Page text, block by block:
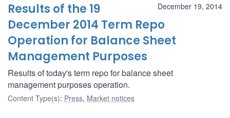
December 19, 2014
Results of the 19
December 2014 Term Repo
Operation for Balance Sheet
Management Purposes
Results of today's term repo for balance sheet
management purposes operation.
Content Type(s): Press, Market notices